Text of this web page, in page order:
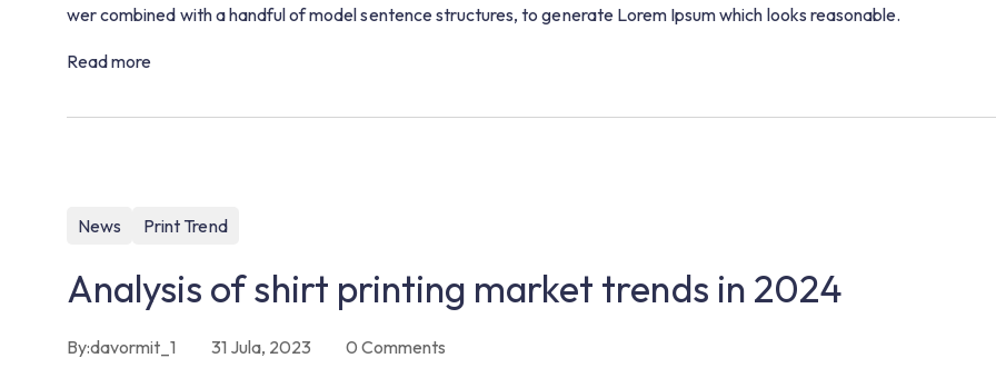
wer combined with a handful of model sentence structures, to generate Lorem Ipsum which looks reasonable.
Read more
News Print Trend
Analysis of shirt printing market trends in 2024
By:davormit_1 31 Jula, 2023 0Comments